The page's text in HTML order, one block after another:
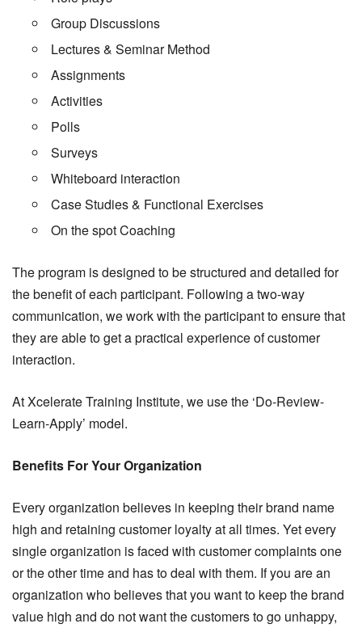
Group Discussions
Lectures & Seminar Method
Assignments
Activities
Polls
Surveys
Whiteboard interaction
Case Studies & Functional Exercises
On the spot Coaching
The program is designed to be structured and detailed for
the benefit of each participant. Following a two-way
communication, we work with the participant to ensure that
they are able to get a practical experience of customer
interaction.
At Xcelerate Training Institute, we use the ‘Do-Review-
Learn-Apply’ model.
Benefits For Your Organization
Every organization believes in keeping their brand name
high and retaining customer loyalty at all times. Yet every
single organization is faced with customer complaints one
or the other time and has to deal with them. If you are an
organization who believes that you want to keep the brand
value high and do not want the customers to go unhappy,